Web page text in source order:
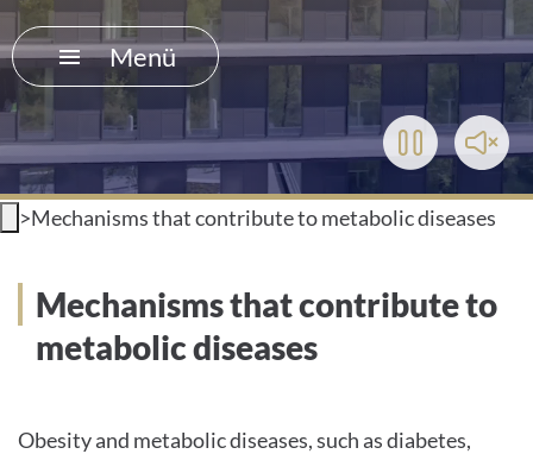
Play/Pause
Video
Menü
PATIENTEN & BESUCHER
MEDIZINISCHE FAKULTÄT
KARRIERE
KONTAKT
PRESSE
>Mechanisms that contribute to metabolic diseases
Mechanisms that contribute to
metabolic diseases
Obesity and metabolic diseases, such as diabetes,